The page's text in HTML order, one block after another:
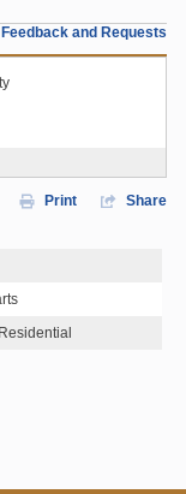
Feedback and Requests
Print Share